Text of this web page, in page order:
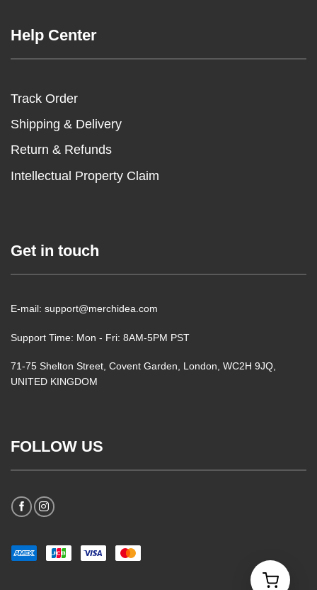
Help Center
Track Order
Shipping & Delivery
Return & Refunds
Intellectual Property Claim
Get in touch
E-mail: support@merchidea.com
Support Time: Mon - Fri: 8AM-5PM PST
71-75 Shelton Street, Covent Garden, London, WC2H 9JQ,
UNITED KINGDOM
FOLLOW US